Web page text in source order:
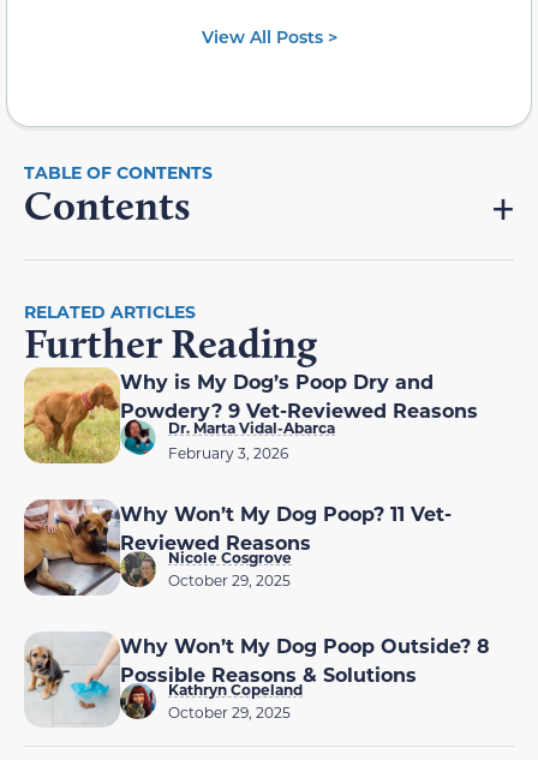
View All Posts >
Contents
RELATED ARTICLES
Further Reading
Why is My Dog’s Poop Dry and
Powdery? 9 Vet-Reviewed Reasons
Dr. Marta Vidal-Abarca
February 3, 2026
Why Won’t My Dog Poop? 11 Vet-
Reviewed Reasons
Nicole Cosgrove
October 29, 2025
Why Won’t My Dog Poop Outside? 8
Possible Reasons & Solutions
Kathryn Copeland
October 29, 2025